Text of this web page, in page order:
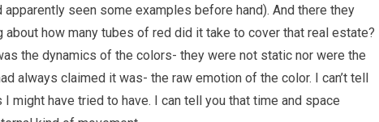
apparently seen some examples before hand). And there they
about how many tubes of red did it take to cover that real estate?
the dynamics of the colors- they were not static nor were the
always claimed it was- the raw emotion of the color. I can’t tell
might have tried to have. I can tell you that time and space